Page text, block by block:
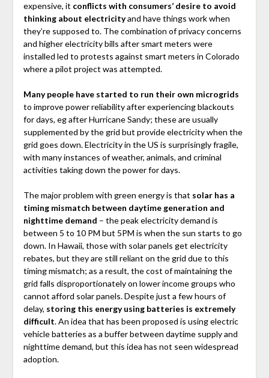
expensive, it conflicts with consumers’ desire to avoid
thinking about electricityand have things work when
they’re supposed to. The combination of privacy concerns
and higher electricity bills after smart meters were
installed led to protests against smart meters in Colorado
where a pilot project was attempted.
Many people have started to run their own microgrids
to improve power reliability after experiencing blackouts
for days, eg after Hurricane Sandy; these are usually
supplemented by the grid but provide electricity when the
grid goes down. Electricity in the US is surprisingly fragile,
with many instances of weather, animals, and criminal
activities taking down the power for days.
The major problem with green energy is that solar has a
timing mismatch between daytime generation and
nighttime demand – the peak electricity demand is
between 5 to 10 PM but 5PM is when the sun starts to go
down. In Hawaii, those with solar panels get electricity
rebates, but they are still reliant on the grid due to this
timing mismatch; as a result, the cost of maintaining the
grid falls disproportionately on lower income groups who
cannot afford solar panels. Despite just a few hours of
delay, storing this energy using batteries is extremely
difficult. An idea that has been proposed is using electric
vehicle batteries as a buffer between daytime supply and
nighttime demand, but this idea has not seen widespread
adoption.